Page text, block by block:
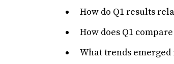
How do Q1 results
How does Q1
What trends emerged